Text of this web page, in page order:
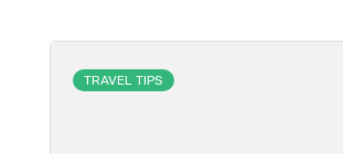
TRAVEL TIPS